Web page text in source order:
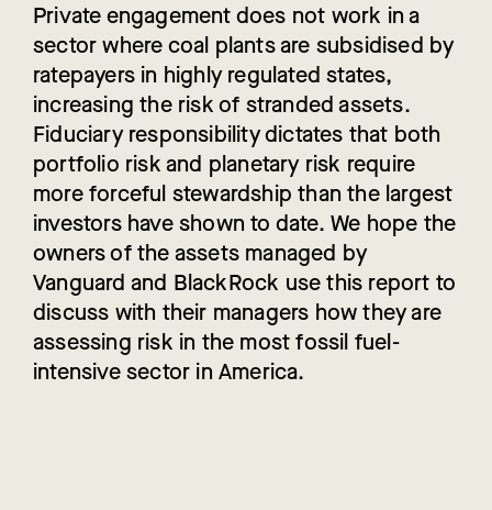
Private engagement does not work in a
sector where coal plants are subsidised by
ratepayers in highly regulated states,
increasing the risk of stranded assets.
Fiduciary responsibility dictates that both
portfolio risk and planetary risk require
more forceful stewardship than the largest
investors have shown to date. We hope the
owners of the assets managed by
Vanguard and BlackRock use this report to
discuss with their managers how they are
assessing risk in the most fossil fuel-
intensive sector in America.